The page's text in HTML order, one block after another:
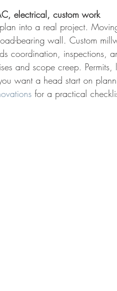
electrical, custom work
into a real project.
bearing wall. Custom
coordination, inspections,
and scope creep.
want a head start on
for a practical